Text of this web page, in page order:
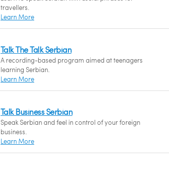
travellers.
Learn More
Talk The Talk Serbian
A recording-based program aimed at teenagers
learning Serbian.
Learn More
Talk Business Serbian
Speak Serbian and feel in control of your foreign
business.
Learn More